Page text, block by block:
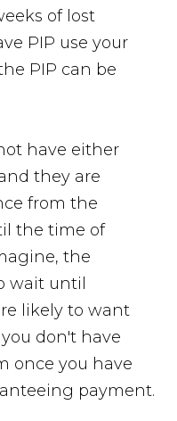
of lost
PIP use your
PIP can be
have either
they are
from the
the time of
the
wait until
likely to want
don't have
once you have
payment.